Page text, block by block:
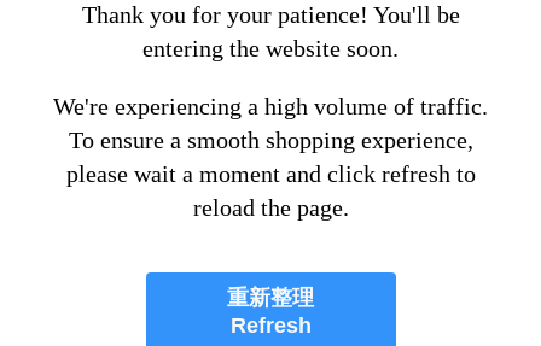
Thank you for your patience! You'll be
entering the website soon.
We're experiencing a high volume of traffic.
To ensure a smooth shopping experience,
please wait a moment and click refresh to
reload the page.
重新整理
Refresh